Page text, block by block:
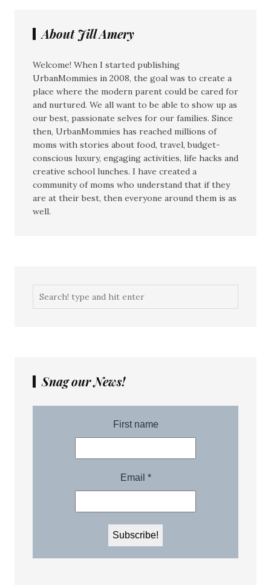
About Jill Amery
Welcome! When I started publishing
UrbanMommies in 2008, the goal was to create a
place where the modern parent could be cared for
and nurtured. We all want to be able to show up as
our best, passionate selves for our families. Since
then, UrbanMommies has reached millions of
moms with stories about food, travel, budget-
conscious luxury, engaging activities, life hacks and
creative school lunches. I have created a
community of moms who understand that if they
are at their best, then everyone around them is as
well.
Snag our News!